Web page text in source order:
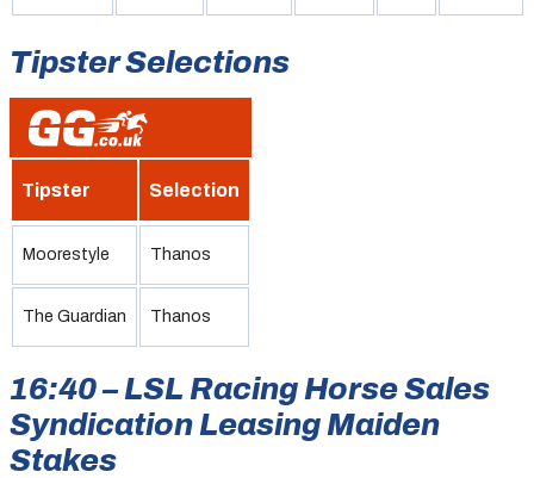
Tipster Selections
Tipster Selection
Moorestyle Thanos
The Guardian Thanos
16:40 – LSL Racing Horse Sales
Syndication Leasing Maiden
Stakes